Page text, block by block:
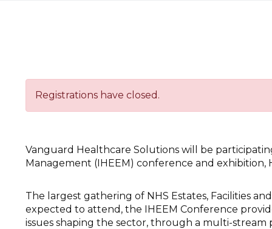
Registrations have closed.
Vanguard Healthcare Solutions will be
Management (IHEEM) conference and exhibition,
The largest gathering of NHS Estates, Facilities
expected to attend, the IHEEM Conference
issues shaping the sector, through a multi-